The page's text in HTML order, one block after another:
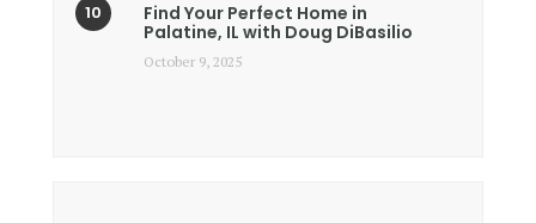
Find Your Perfect Home in
Palatine, IL with Doug DiBasilio
October 9, 2025